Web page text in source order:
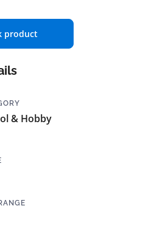
product
& Hobby